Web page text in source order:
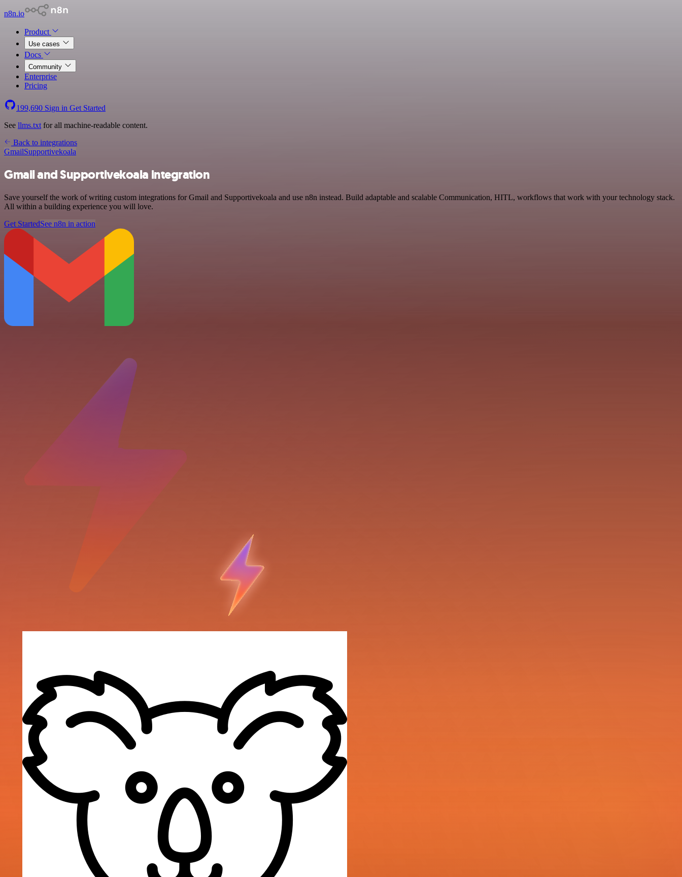
n8n.io
Product
Use cases
Docs
Community
Enterprise
Pricing
199,690 Sign in Get Started
See llms.txt for all machine-readable content.
Back to integrations
GmailSupportivekoala
Gmail and Supportivekoala integration
Save yourself the work of writing custom integrations for Gmail and Supportivekoala and use n8n instead. Build adaptable and scalable Communication, HITL, workflows that work with your technology stack.
All within a building experience you will love.
Get StartedSee n8n in action